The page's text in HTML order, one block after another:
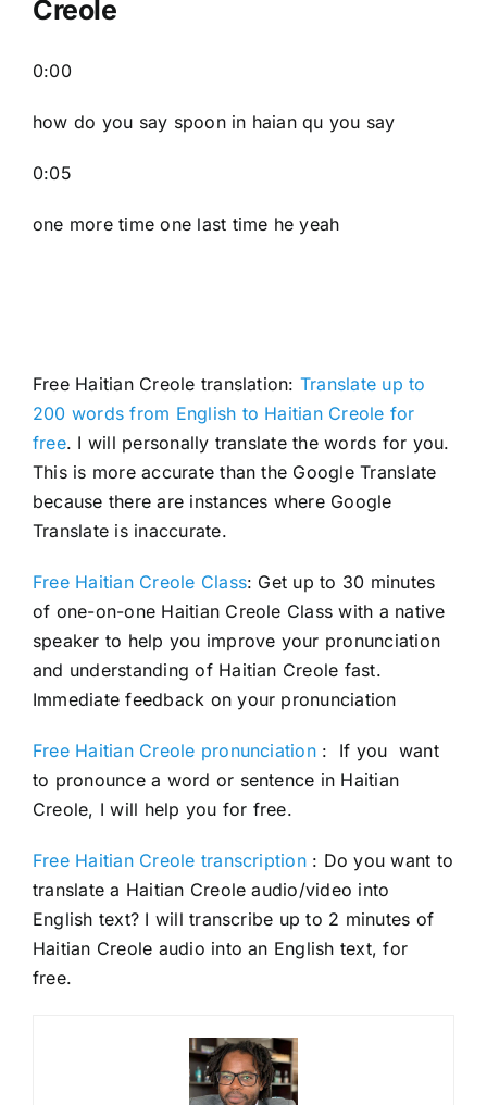
Creole
0:00
how do you say spoon in haian qu you say
0:05
one more time one last time he yeah
Free Haitian Creole translation: Translate up to
200 words from English to Haitian Creole for
free. I will personally translate the words for you.
This is more accurate than the Google Translate
because there are instances where Google
Translate is inaccurate.
Free Haitian Creole Class: Get up to 30 minutes
of one-on-one Haitian Creole Class with a native
speaker to help you improve your pronunciation
and understanding of Haitian Creole fast.
Immediate feedback on your pronunciation
Free Haitian Creole pronunciation: If you want
to pronounce a word or sentence in Haitian
Creole, I will help you for free.
Free Haitian Creole transcription: Do you want to
translate a Haitian Creole audio/video into
English text? I will transcribe up to 2 minutes of
Haitian Creole audio into an English text, for
free.